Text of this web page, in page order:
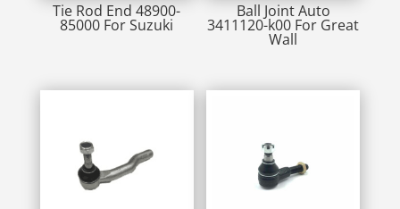
Tie Rod End 48900-
85000 For Suzuki
Ball Joint Auto
3411120-k00 For Great
Wall